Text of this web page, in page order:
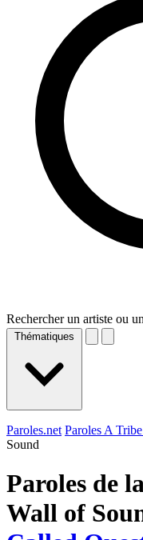
Rechercher un artiste ou
Thématiques
Paroles.net Paroles A
Sound
Paroles de
Wall of